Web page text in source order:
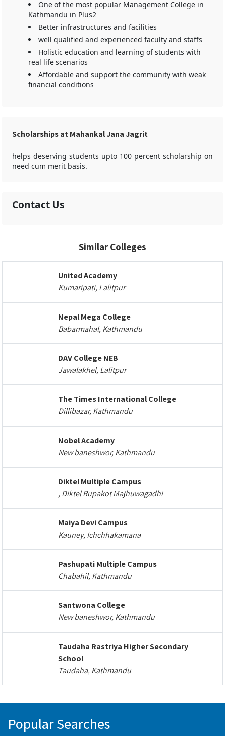
One of the most popular Management College in
Kathmandu in Plus2
Better infrastructures and facilities
well qualified and experienced faculty and staffs
Holistic education and learning of students with
real life scenarios
Affordable and support the community with weak
financial conditions
Scholarships at Mahankal Jana Jagrit
helps deserving students upto 100 percent scholarship on
need cum merit basis.
Contact Us
Similar Colleges
United Academy
Kumaripati, Lalitpur
Nepal Mega College
Babarmahal, Kathmandu
DAV College NEB
Jawalakhel, Lalitpur
The Times International College
Dillibazar, Kathmandu
Nobel Academy
New baneshwor, Kathmandu
Diktel Multiple Campus
, Diktel Rupakot Majhuwagadhi
Maiya Devi Campus
Kauney, Ichchhakamana
Pashupati Multiple Campus
Chabahil, Kathmandu
Santwona College
New baneshwor, Kathmandu
Taudaha Rastriya Higher Secondary
School
Taudaha, Kathmandu
Popular Searches